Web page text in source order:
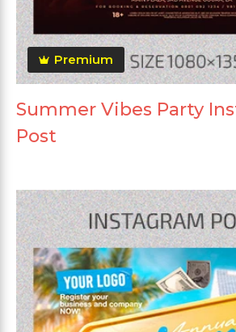
Premium
Summer Vibes Party
Post